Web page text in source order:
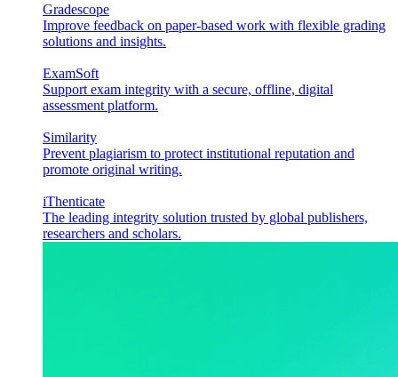
Gradescope
Improve feedback on paper-based work with flexible grading
solutions and insights.
ExamSoft
Support exam integrity with a secure, offline, digital
assessment platform.
Similarity
Prevent plagiarism to protect institutional reputation and
promote original writing.
iThenticate
The leading integrity solution trusted by global publishers,
researchers and scholars.